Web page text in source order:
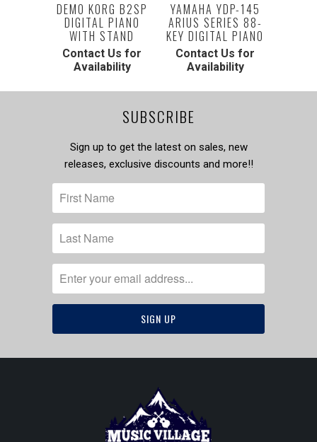
DEMO KORG B2SP
DIGITAL PIANO
WITH STAND
Contact Us for
Availability
YAMAHA YDP-145
ARIUS SERIES 88-
KEY DIGITAL PIANO
Contact Us for
Availability
SUBSCRIBE
Sign up to get the latest on sales, new
releases, exclusive discounts and more!!